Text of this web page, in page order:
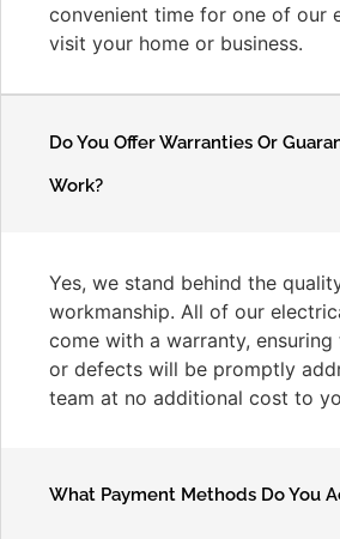
convenient time for one of our
visit your home or business.
Do You Offer Warranties Or
Work?
Yes, we stand behind the
workmanship. All of our
come with a warranty, ensuring
or defects will be promptly
team at no additional cost to
What Payment Methods Do You